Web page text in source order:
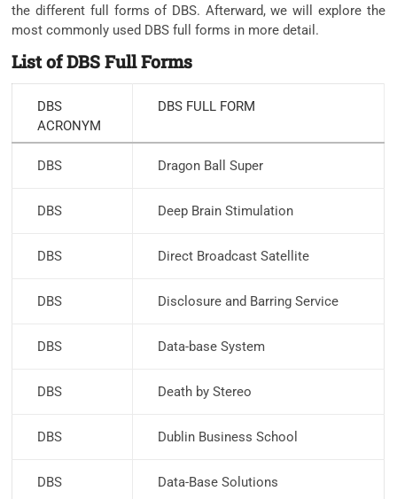
the different full forms of DBS. Afterward, we will explore the
most commonly used DBS full forms in more detail.
List of DBS Full Forms
DBS
ACRONYM
DBS FULL FORM
DBS Dragon Ball Super
DBS Deep Brain Stimulation
DBS Direct Broadcast Satellite
DBS Disclosure and Barring Service
DBS Data-base System
DBS Death by Stereo
DBS Dublin Business School
DBS Data-Base Solutions